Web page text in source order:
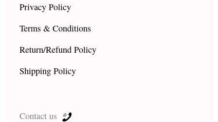
Privacy Policy
Terms & Conditions
Return/Refund Policy
Shipping Policy
Contact us